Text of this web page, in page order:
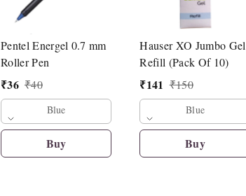
Pentel Energel 0.7 mm
Roller Pen
₹36 ₹40
Blue
Buy
Hauser XO Jumbo Gel
Refill (Pack Of 10)
₹141 ₹150
Blue
Buy